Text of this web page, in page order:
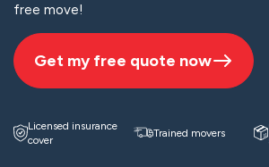
free move!
Get my free quote now
Licensed insurance
cover
Trained movers